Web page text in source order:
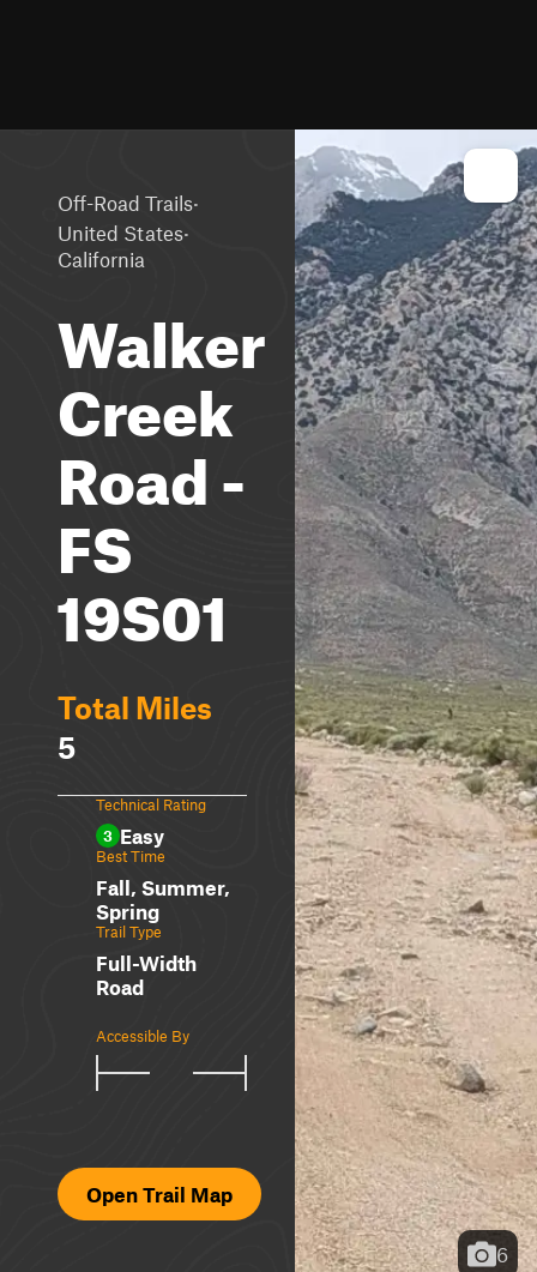
Off-Road Trails·
United States·
California
Walker
Creek
Road -
FS
19S01
Total Miles
5
Technical Rating
3 Easy
Best Time
Fall, Summer,
Spring
Trail Type
Full-Width
Road
Accessible By
Open Trail Map
6